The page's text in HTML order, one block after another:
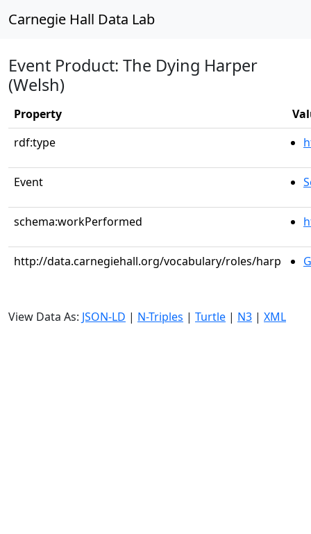
Carnegie Hall Data Lab
Event Product: The Dying Harper
(Welsh)
Property
rdf:type
Event
schema:workPerformed
http://data.carnegiehall.org/vocabulary/roles/harp
View Data As: JSON-LD | N-Triples | Turtle | N3 | XML